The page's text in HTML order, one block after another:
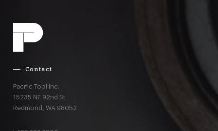
Contact
Pacific Tool Inc.
15235 NE 92nd St
Redmond, WA 98052